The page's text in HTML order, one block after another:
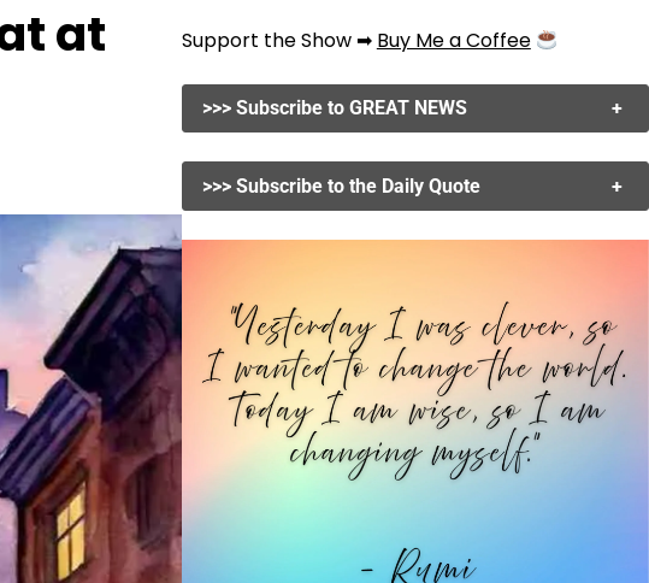
at
Support the Show ➡ Buy Me a Coffee
>>> Subscribe to GREAT NEWS +
>>> Subscribe to the Daily Quote +